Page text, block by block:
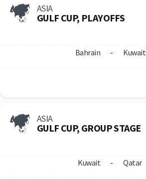
ASIA
GULF CUP, PLAYOFFS
Bahrain - Kuwait
ASIA
GULF CUP, GROUP STAGE
Kuwait - Qatar